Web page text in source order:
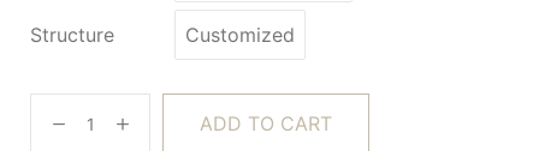
Structure Customized
ADD TO CART